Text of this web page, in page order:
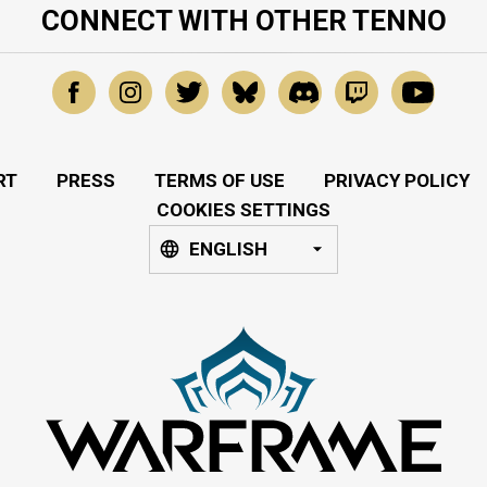
CONNECT WITH OTHER TENNO
PRESS TERMS OF USE
PRIVACY POLICY
COOKIES SETTINGS
ENGLISH